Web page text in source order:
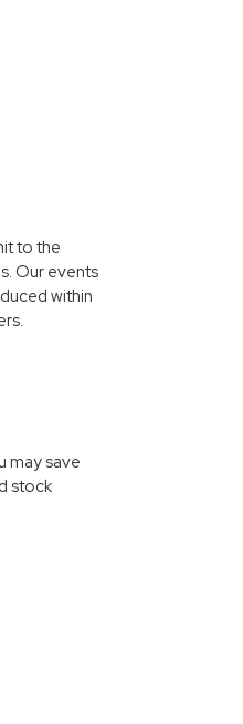
to the
Our events
within
may save
stock